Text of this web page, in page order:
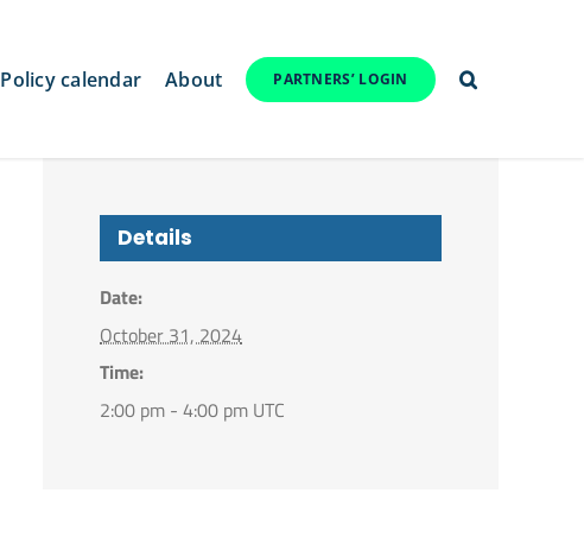
Policy calendar About PARTNERS’ LOGIN
Details
Date:
October 31, 2024
Time:
2:00 pm - 4:00 pm UTC